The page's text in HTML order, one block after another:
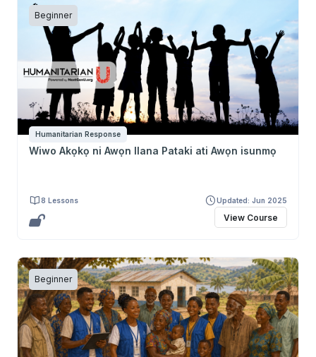
Beginner
Humanitarian Response
Wiwo Akọkọ ni Awọn Ilana Pataki ati Awọn isunmọ
8 Lessons Updated: Jun 2025
View Course
Beginner